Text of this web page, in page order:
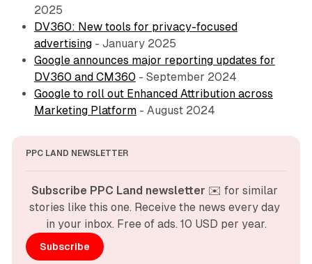
2025
DV360: New tools for privacy-focused
advertising- January 2025
Google announces major reporting updates for
DV360 and CM360 - September 2024
Google to roll out Enhanced Attribution across
Marketing Platform- August 2024
PPC LAND NEWSLETTER
Subscribe PPC Land newsletter ✉️ for similar
stories like this one. Receive the news every day
in your inbox. Free of ads. 10 USD per year.
Subscribe